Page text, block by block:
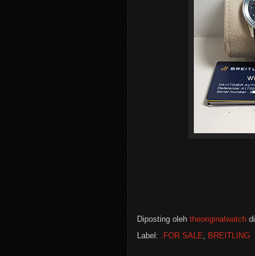
Diposting oleh theoriginalwatch di
Label:
.FOR SALE BREITLING